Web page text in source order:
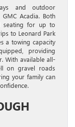
and outdoor
Acadia. Both
seating for up to
to Leonard Park
a towing capacity
providing
With available all-
on gravel roads
your family can